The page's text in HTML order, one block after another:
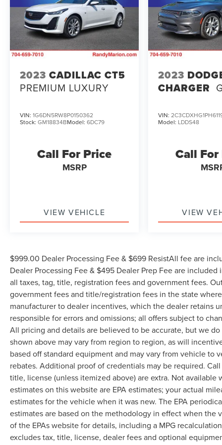
- - -
This 2023 Honda Civic EX is the perfect blend of
style, technology, and efficiency. Experience the
difference for yourself - schedule a test drive
exceptional vehicle.
2023 CADILLAC CT5
PREMIUM LUXURY
VIN: 1G6DN5RW8P0150362
Stock: GM18834BModel: 6DC79
Call For Price
MSRP
VIEW VEHICLE
2023
CHARGER
VIN:
Model: LDDS48
Call
VIEW
$999.00 Dealer Processing Fee & $699 ResistAll fee are
Dealer Processing Fee & $495 Dealer Prep Fee are
all taxes, tag, title, registration fees and government fees.
government fees and title/registration fees in the state
manufacturer to dealer incentives, which the dealer retains
responsible for errors and omissions; all offers subject to
All pricing and details are believed to be accurate, but we
shown above may vary from region to region, as will
based off standard equipment and may vary from vehicle
rebates. Additional proof of credentials may be required.
title, license (unless itemized above) are extra. Not
estimates on this website are EPA estimates; your actual
estimates for the vehicle when it was new. The EPA
estimates are based on the methodology in effect when the
of the EPAs website for details, including a MPG
excludes tax, title, license, dealer fees and optional